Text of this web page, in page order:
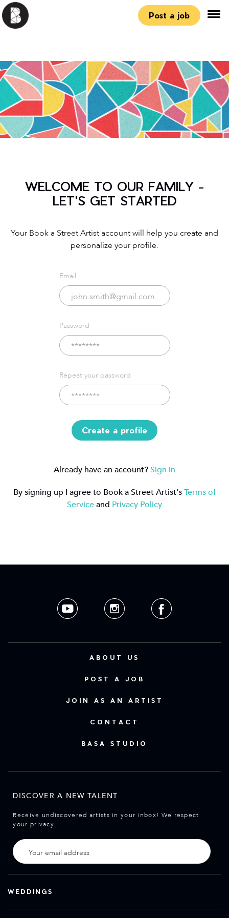
Post a job
WELCOME TO OUR FAMILY -
LET'S GET STARTED
Your Book a Street Artist account will help you create and
personalize your profile.
Email
Password
Repeat your password
Create a profile
Already have an account?Sign in
By signing up I agree to Book a Street Artist'sTerms of
Serviceand Privacy Policy
ABOUT US
POST A JOB
JOIN AS AN ARTIST
CONTACT
BASA STUDIO
DISCOVER A NEW TALENT
Receive undiscovered artists in your inbox! We respect
your privacy.
WEDDINGS